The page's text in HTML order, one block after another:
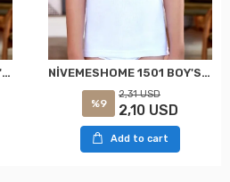
NİVEMESHOME 1501 BOYS' WHITE SLEEVELESS T-SHIRT (SIZE: 6, SUITABLE FOR 8-9 YEARS OLD) CLEAR NİVEMESHOME 1501 BOY'S STRAPPED TANK TOP WHITE NO:7 (10-11 YEARS) CLEAR
%9
2,31 USD
2,10 USD
Add to cart